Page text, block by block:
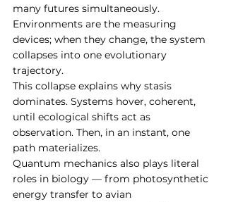
many futures simultaneously.
Environments are the measuring
devices; when they change, the system
collapses into one evolutionary
trajectory.
This collapse explains why stasis
dominates. Systems hover, coherent,
until ecological shifts act as
observation. Then, in an instant, one
path materializes.
Quantum mechanics also plays literal
roles in biology — from photosynthetic
energy transfer to avian